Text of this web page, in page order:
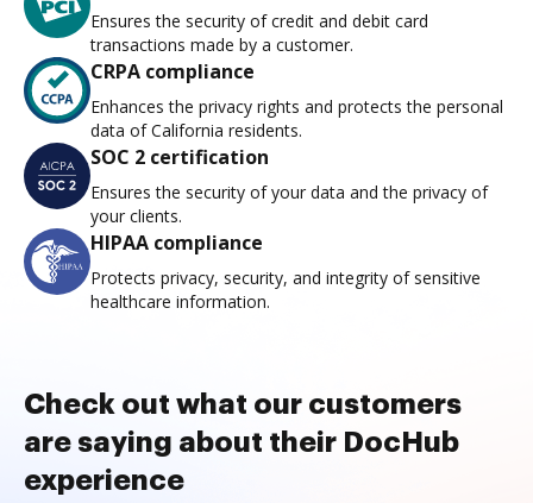
Ensures the security of credit and debit card
transactions made by a customer.
CRPA compliance
Enhances the privacy rights and protects the personal
data of California residents.
SOC 2 certification
Ensures the security of your data and the privacy of
your clients.
HIPAA compliance
Protects privacy, security, and integrity of sensitive
healthcare information.
Check out what our customers
are saying about their DocHub
experience